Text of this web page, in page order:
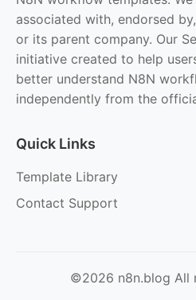
associated with, endorsed
or its parent company. Our
initiative created to help
better understand N8N
independently from the
Quick Links
Template Library
Contact Support
©2026 n8n.blog All